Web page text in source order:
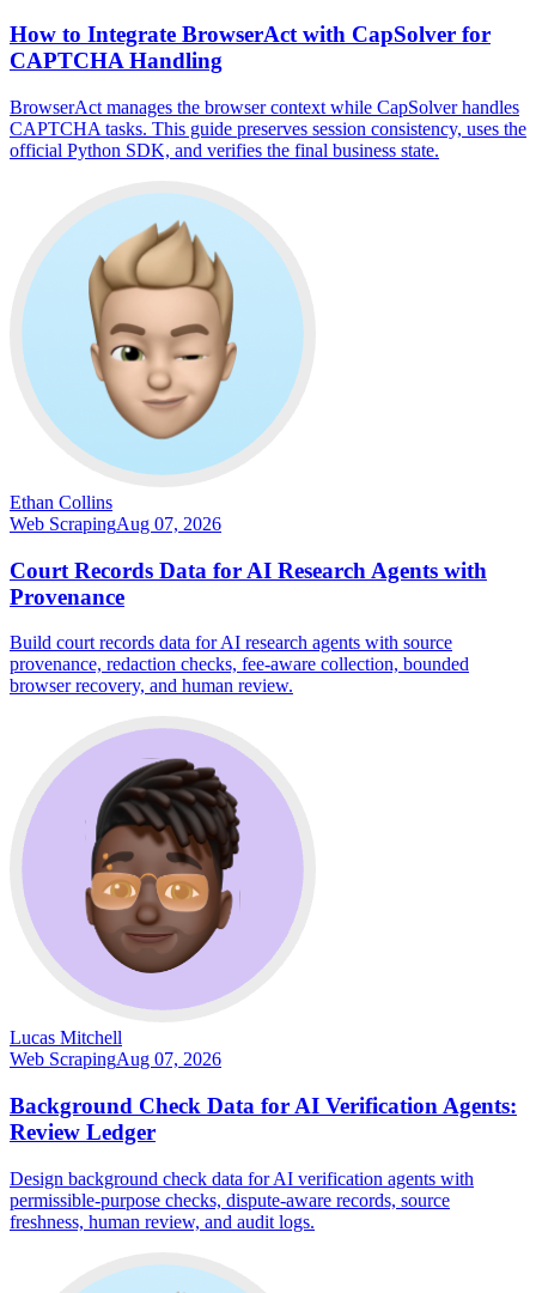
How to Integrate BrowserAct with CapSolver for
CAPTCHA Handling
BrowserAct manages the browser context while CapSolver handles
CAPTCHA tasks. This guide preserves session consistency, uses the
official Python SDK, and verifies the final business state.
Ethan Collins
Web ScrapingAug 07, 2026
Court Records Data for AI Research Agents with
Provenance
Build court records data for AI research agents with source
provenance, redaction checks, fee-aware collection, bounded
browser recovery, and human review.
Lucas Mitchell
Web ScrapingAug 07, 2026
Background Check Data for AI Verification Agents:
Review Ledger
Design background check data for AI verification agents with
permissible-purpose checks, dispute-aware records, source
freshness, human review, and audit logs.